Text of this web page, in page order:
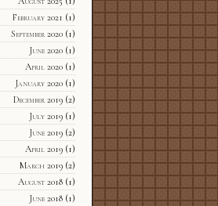
February 2021 (1)
September 2020(1)
June 2020(1)
April 2020(1)
January 2020(1)
December 2019(2)
July 2019(1)
June 2019(2)
April 2019(1)
March 2019(2)
August 2018(1)
June 2018(1)